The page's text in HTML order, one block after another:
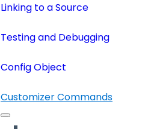
Linking to a Source
Testing and Debugging
Config Object
Customizer Commands